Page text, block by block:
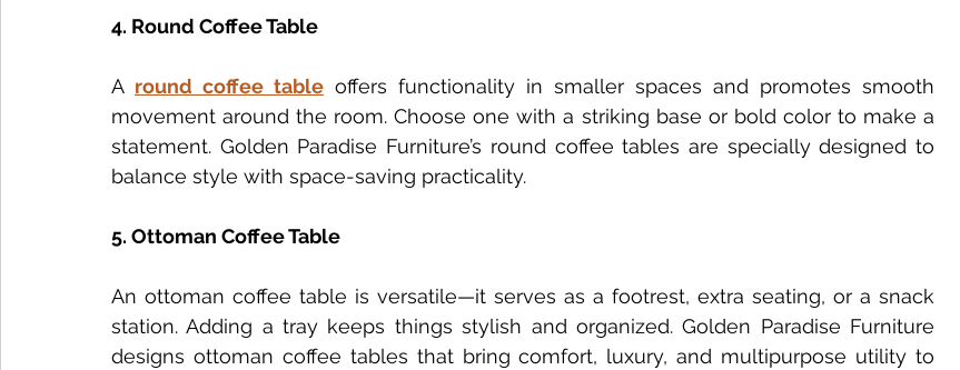
4. Round Coffee Table
A round coffee table offers functionality in smaller spaces and promotes smooth
movement around the room. Choose one with a striking base or bold color to make a
statement. Golden Paradise Furniture’s round coffee tables are specially designed to
balance style with space-saving practicality.
5. Ottoman Coffee Table
An ottoman coffee table is versatile—it serves as a footrest, extra seating, or a snack
station. Adding a tray keeps things stylish and organized. Golden Paradise Furniture
designs ottoman coffee tables that bring comfort, luxury, and multipurpose utility to